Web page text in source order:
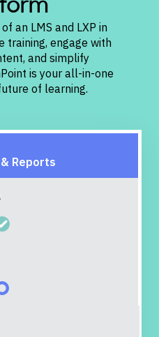
an LMS and LXP in
training, engage with
and simplify
is your all-in-one
of learning.
Reports